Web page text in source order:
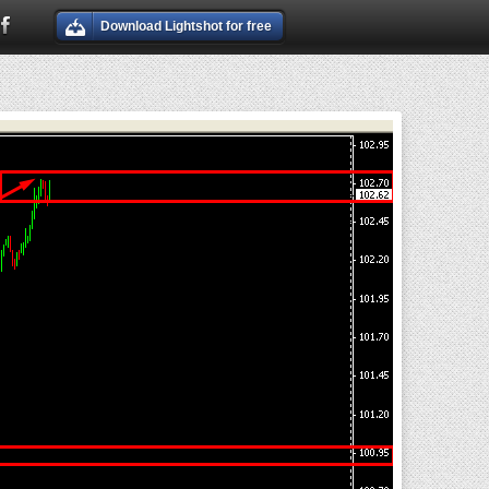
Download Lightshot for free